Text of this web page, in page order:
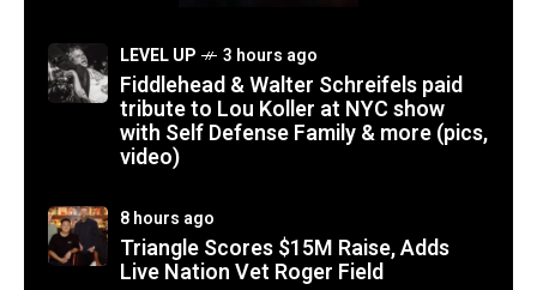
LEVEL UP 3 hours ago
Fiddlehead & Walter Schreifels paid
tribute to Lou Koller at NYC show
with Self Defense Family & more (pics,
video)
8 hours ago
Triangle Scores $15M Raise, Adds
Live Nation Vet Roger Field